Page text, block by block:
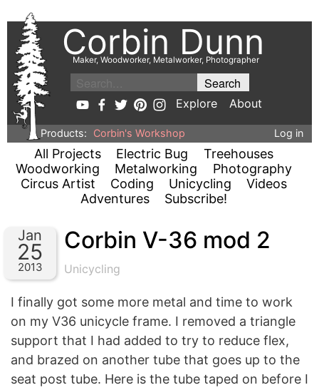
Corbin Dunn
Maker, Woodworker, Metalworker, Photographer
Explore About
Products: Corbin's Workshop Log in
All Projects Electric Bug
Treehouses
Woodworking
Metalworking
Photography
Circus Artist
Coding Unicycling
Videos
Adventures
Subscribe!
Jan
25
2013
Corbin V-36 mod 2
Unicycling
I finally got some more metal and time to work
on my V36 unicycle frame. I removed a triangle
support that I had added to try to reduce flex,
and brazed on another tube that goes up to the
seat post tube. Here is the tube taped on before I